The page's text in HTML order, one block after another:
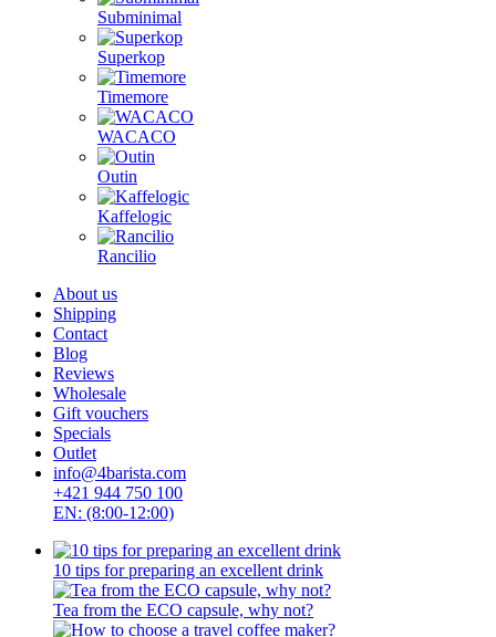
Subminimal
Superkop
Timemore
WACACO
Outin
Kaffelogic
Rancilio
About us
Shipping
Contact
Blog
Reviews
Wholesale
Gift vouchers
Specials
Outlet
info@4barista.com
+421 944 750 100
EN: (8:00-12:00)
10 tips for preparing an excellent drink
Tea from the ECO capsule, why not?